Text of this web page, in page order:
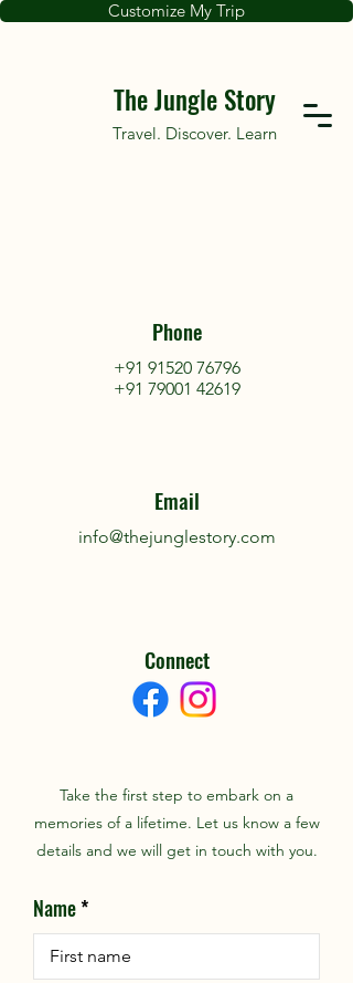
Customize My Trip
The Jungle Story
Travel. Discover. Learn
Phone
+91 91520 76796
+91 79001 42619
Email
info@thejunglestory.com
Connect
Take the first step to embark on a
memories of a lifetime. Let us know a few
details and we will get in touch with you.
Name